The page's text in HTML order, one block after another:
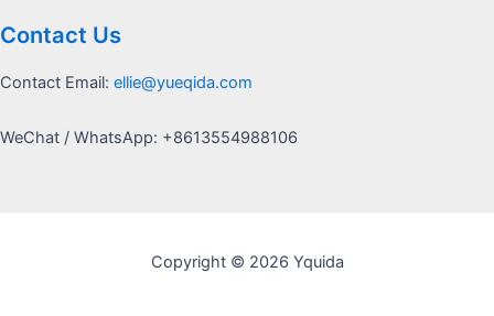
Contact Us
Contact Email: ellie@yueqida.com
WeChat / WhatsApp: +8613554988106
Copyright © 2026 Yquida